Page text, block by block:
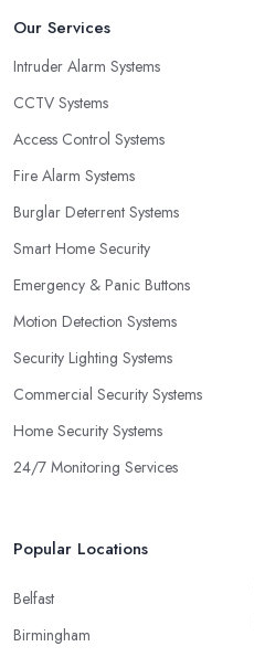
Our Services
Intruder Alarm Systems
CCTV Systems
Access Control Systems
Fire Alarm Systems
Burglar Deterrent Systems
Smart Home Security
Emergency & Panic Buttons
Motion Detection Systems
Security Lighting Systems
Commercial Security Systems
Home Security Systems
24/7 Monitoring Services
Popular Locations
Belfast
Birmingham